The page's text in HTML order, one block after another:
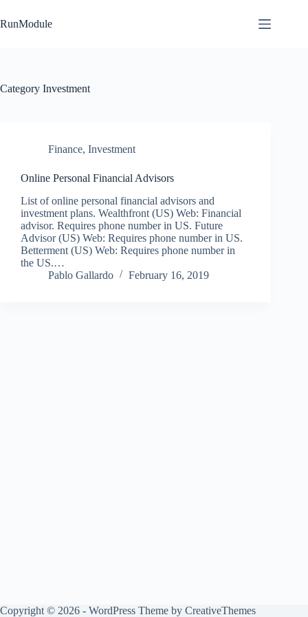
to
content
RunModule
Category Investment
Finance, Investment
Online Personal Financial Advisors
List of online personal financial advisors and
investment plans. Wealthfront (US) Web: Financial
advisor. Requires phone number in US. Future
Advisor (US) Web: Requires phone number in US.
Betterment (US) Web: Requires phone number in
the US.…
Pablo Gallardo
February 16, 2019
Copyright © 2026 - WordPress Theme by CreativeThemes